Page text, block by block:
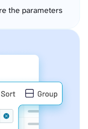
the parameters